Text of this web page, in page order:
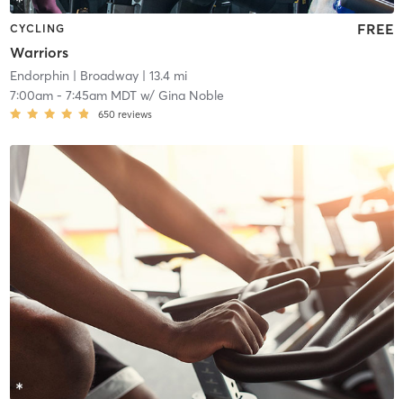
CYCLING
Warriors
FREE
Endorphin | Broadway| 13.4 mi
7:00am- 7:45am MDTw/ Gina Noble
650 reviews